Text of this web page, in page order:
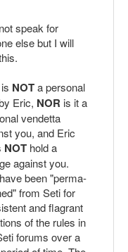
speak for
else but I will
NOTa personal
Eric, NOR is it a
vendetta
you, and Eric
NOT hold a
against you.
been "perma-
from Seti for
and flagrant
of the rules in
forums over a